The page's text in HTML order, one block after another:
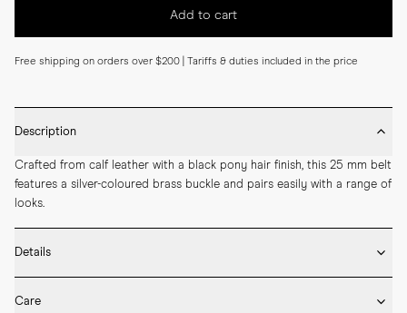
Add to cart
Free shipping on orders over $200 | Tariffs & duties included in the price
Description
Crafted from calf leather with a black pony hair finish, this 25 mm belt
features a silver-coloured brass buckle and pairs easily with a range of
looks.
Details
* Made by hand in Spain
Care